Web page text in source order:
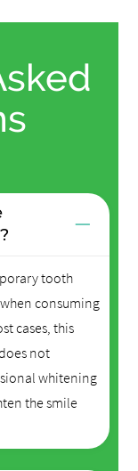
−
tooth
consuming
cases, this
not
whitening
the smile